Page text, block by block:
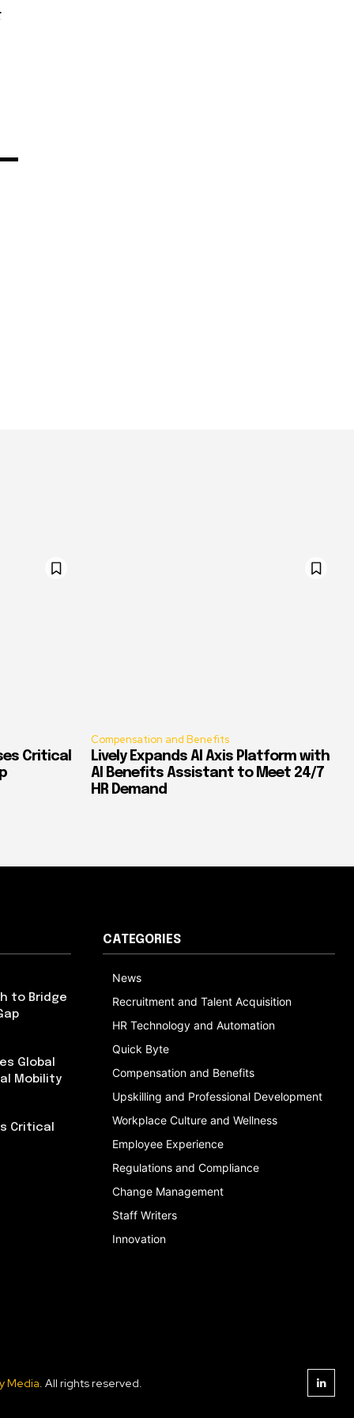
Critical
Compensation and Benefits
Lively Expands AI Axis Platform with
AI Benefits Assistant to Meet 24/7
HR Demand
to Bridge
Global
Mobility
Critical
CATEGORIES
News
Recruitment and Talent Acquisition
HR Technology and Automation
Quick Byte
Compensation and Benefits
Upskilling and Professional Development
Workplace Culture and Wellness
Employee Experience
Regulations and Compliance
Change Management
Staff Writers
Innovation
Media . All rights reserved.